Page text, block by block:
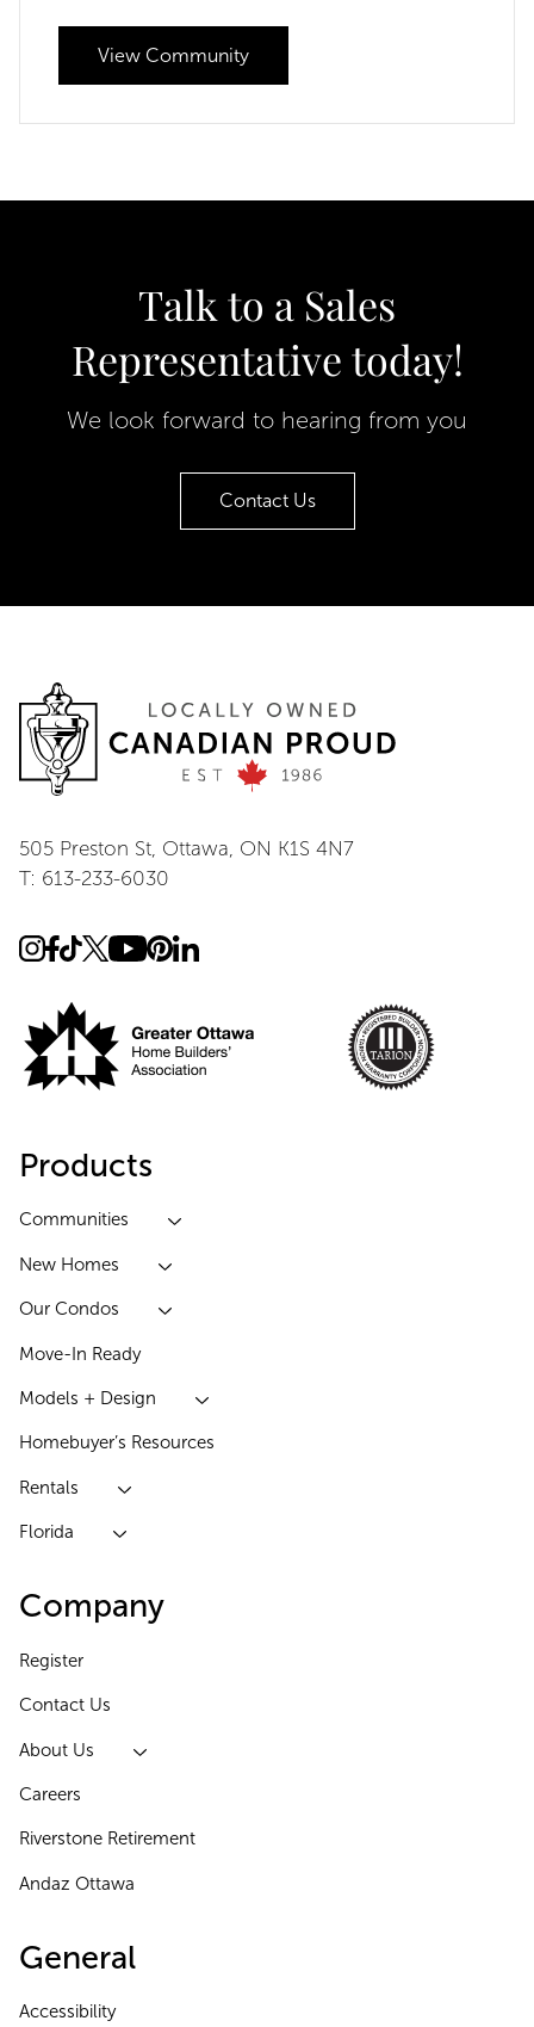
View Community
Talk to a Sales
Representative today!
We look forward to hearing from you
Contact Us
505 Preston St, Ottawa, ON K1S 4N7
T: 613-233-6030
Products
Communities
New Homes
Our Condos
Move-In Ready
Models + Design
Homebuyer’s Resources
Rentals
Florida
Company
Register
Contact Us
About Us
Careers
Riverstone Retirement
Andaz Ottawa
General
Accessibility